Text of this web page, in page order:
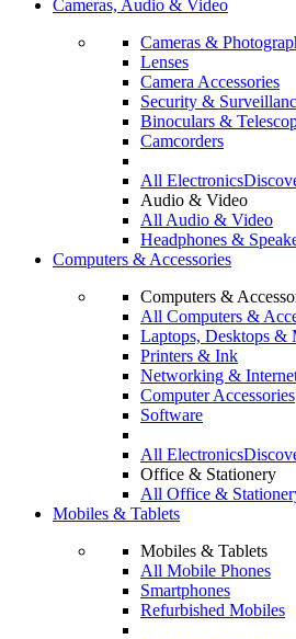
Cameras, Audio & Video
Cameras &
Lenses
Camera Accessories
Security &
Binoculars &
Camcorders
All Electronics
Audio & Video
All Audio & Video
Headphones &
Computers & Accessories
Computers &
All Computers &
Laptops, Desktops &
Printers & Ink
Networking &
Computer Accessories
Software
All Electronics
Office & Stationery
All Office &
Mobiles & Tablets
Mobiles & Tablets
All Mobile Phones
Smartphones
Refurbished Mobiles